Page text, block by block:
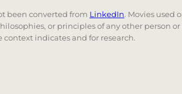
been converted from LinkedIn. Movies used
or principles of any other person
indicates and for research.